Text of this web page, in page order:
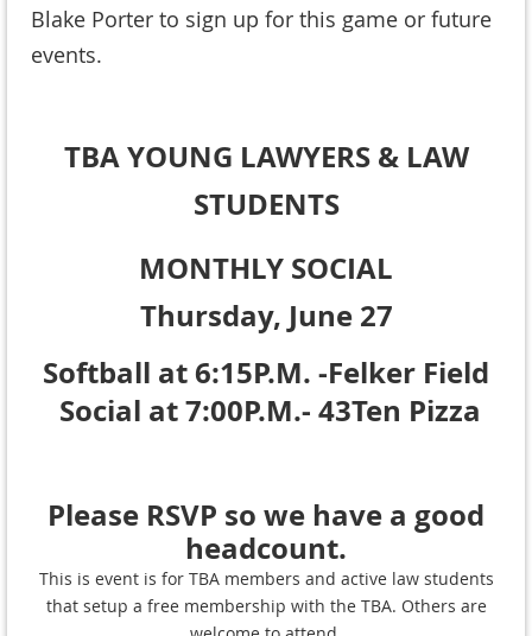
Blake Porter to sign up for this game or future
events.
TBA YOUNG LAWYERS & LAW
STUDENTS
MONTHLY SOCIAL
Thursday, June 27
Softball at 6:15P.M. -Felker Field
Social at 7:00P.M.- 43Ten Pizza
Please RSVP so we have a good
headcount.
This is event is for TBA members and active law students
that setup a free membership with the TBA. Others are